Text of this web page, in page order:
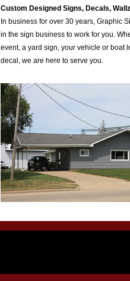
Custom Designed Signs, Decals,
In business for over 30 years, Graphic
in the sign business to work for you.
event, a yard sign, your vehicle or boat
decal, we are here to serve you.